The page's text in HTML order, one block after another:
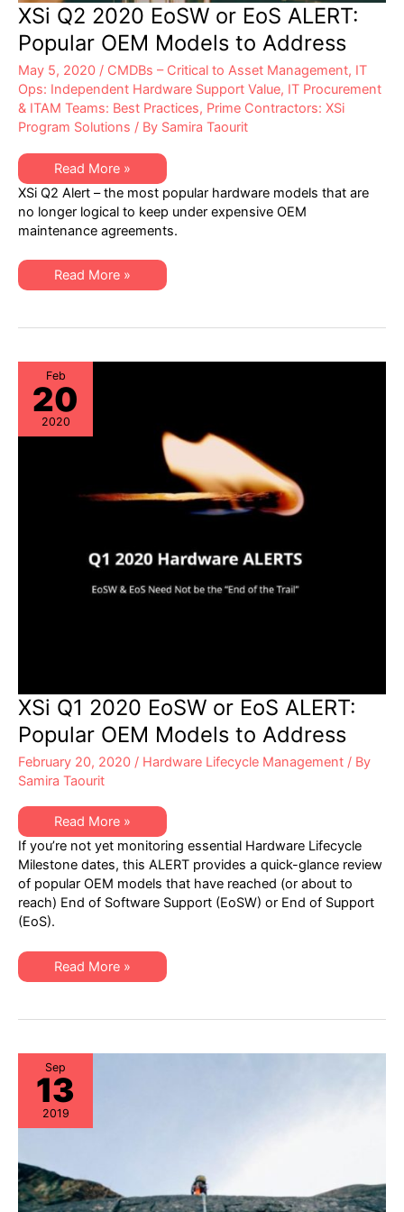
XSi Q2 2020 EoSW or EoS ALERT:
Popular OEM Models to Address
May 5, 2020 / CMDBs – Critical to Asset Management, IT
Ops: Independent Hardware Support Value, IT Procurement
& ITAM Teams: Best Practices, Prime Contractors: XSi
Program Solutions / By Samira Taourit
XSi
2020
EoSW
or
EoS
OEM
Models
to
Read More »
XSi Q2 Alert – the most popular hardware models that are
no longer logical to keep under expensive OEM
maintenance agreements.
XSi
Q2
or
Popular
OEM
Models
to
Address
Read More »
Feb
20
2020
XSi Q1 2020 EoSW or EoS ALERT:
Popular OEM Models to Address
February 20, 2020 / Hardware Lifecycle Management / By
Samira Taourit
XSi
Q1
2020
EoSW
or
EoS
ALERT:
Popular
OEM
Address
Read More »
If you’re not yet monitoring essential Hardware Lifecycle
Milestone dates, this ALERT provides a quick-glance review
of popular OEM models that have reached (or about to
reach) End of Software Support (EoSW) or End of Support
(EoS).
XSi
Q1
or
Popular
OEM
Models
to
Address
Read More »
Sep
13
2019